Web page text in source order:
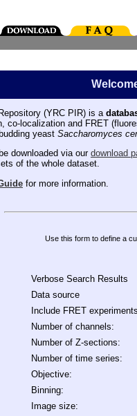
(YRC PIR) is a
co-localization and FRET
yeast Saccharomyces
downloaded via our download
of the whole dataset.
for more information.
Use this form to define a
Verbose Search Results
Data source
Include FRET
Number of channels:
Number of Z-sections:
Number of time series:
Objective:
Binning:
Image size: